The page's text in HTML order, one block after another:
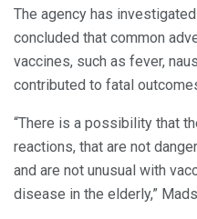
The agency has
concluded that common
vaccines, such as fever,
contributed to fatal
“There is a possibility that
reactions, that are not
and are not unusual with
disease in the elderly,”